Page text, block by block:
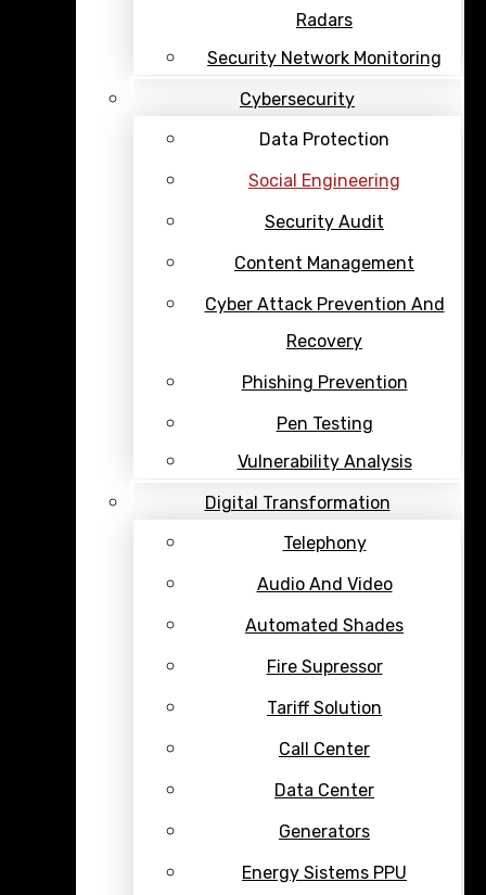
Radars
Security Network Monitoring
Cybersecurity
Data Protection
Social Engineering
Security Audit
Content Management
Cyber Attack Prevention And
Recovery
Phishing Prevention
Pen Testing
Vulnerability Analysis
Digital Transformation
Telephony
Audio And Video
Automated Shades
Fire Supressor
Tariff Solution
Call Center
Data Center
Generators
Energy Sistems PPU